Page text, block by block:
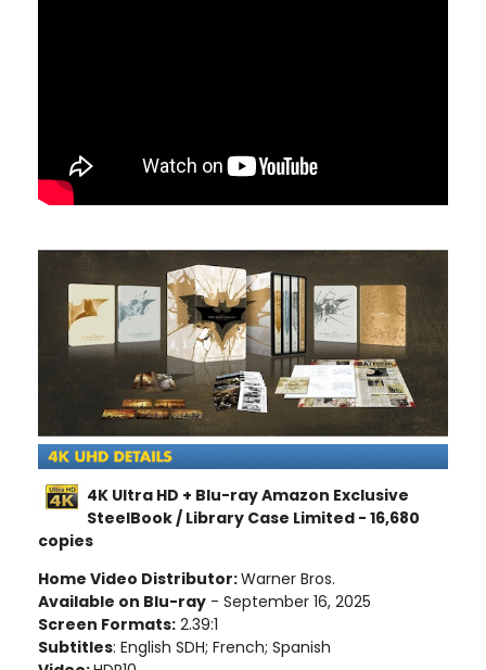
4K Ultra HD + Blu-ray Amazon Exclusive
SteelBook / Library Case Limited - 16,680
copies
Home Video Distributor:Warner Bros.
Available on Blu-ray - September 16, 2025
Screen Formats: 2.39:1
Subtitles: English SDH; French; Spanish